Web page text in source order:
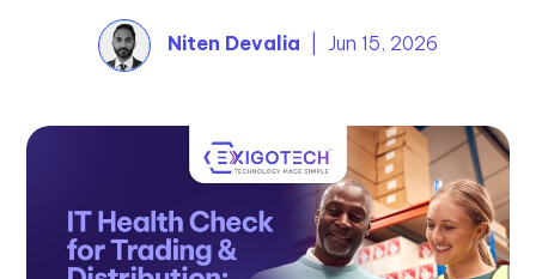
Niten Devalia | Jun 15, 2026